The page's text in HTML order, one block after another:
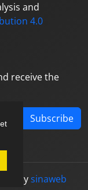
and
4.0
receive the
Subscribe
bysinaweb